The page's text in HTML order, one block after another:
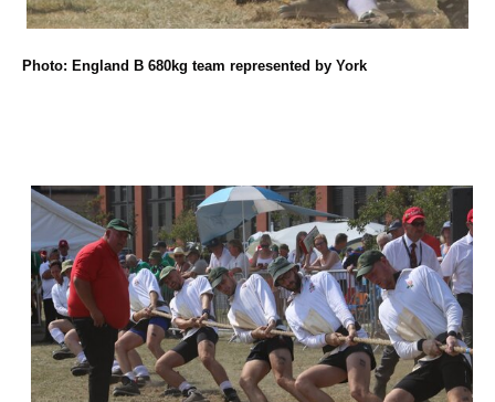
Photo: England B 680kg team represented by York